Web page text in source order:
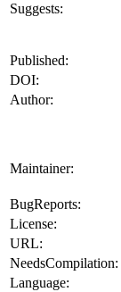
Suggests:
Published:
DOI:
Author:
Maintainer:
BugReports:
License:
URL:
NeedsCompilation:
Language: